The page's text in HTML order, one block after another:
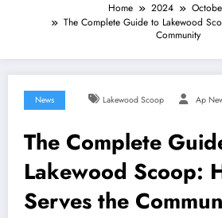
Home 2024
The Complete Guide to Lakewood
Community
News Lakewood Scoop Ap
The Complete
Lakewood Scoop:
Serves the